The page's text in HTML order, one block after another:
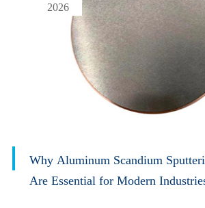
2026
Why Aluminum Scandium
Are Essential for Modern